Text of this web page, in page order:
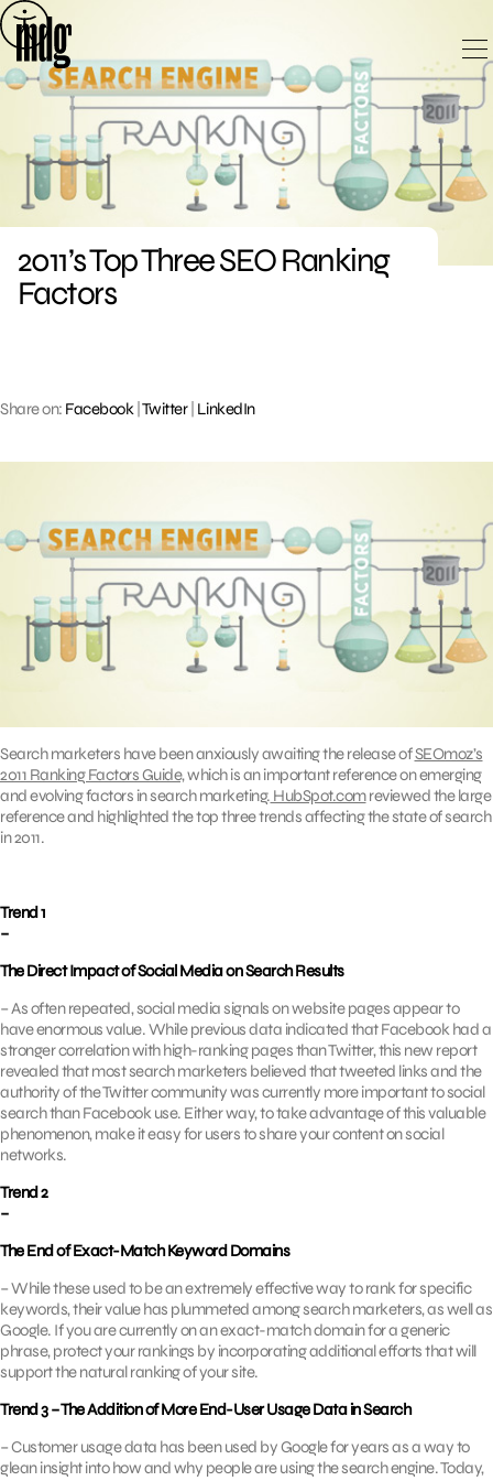
Skip
to
content
2011’s Top Three SEO Ranking
Factors
Share on: Facebook| Twitter| LinkedIn
Search marketers have been anxiously awaiting the release ofSEOmoz’s
2011 Ranking Factors Guide,which is an important reference on emerging
and evolving factors in search marketing. HubSpot.comreviewed the large
reference and highlighted the top three trends affecting the state of search
in 2011.
Trend 1
–
The Direct Impact of Social Media on Search Results
– As often repeated, social media signals on website pages appear to
have enormous value. While previous data indicated that Facebook had a
stronger correlation with high-ranking pages than Twitter, this new report
revealed that most search marketers believed that tweeted links and the
authority of the Twitter community was currently more important to social
search than Facebook use. Either way, to take advantage of this valuable
phenomenon, make it easy for users to share your content on social
networks.
Trend 2
–
The End of Exact-Match Keyword Domains
– While these used to be an extremely effective way to rank for specific
keywords, their value has plummeted among search marketers, as well as
Google. If you are currently on an exact-match domain for a generic
phrase, protect your rankings by incorporating additional efforts that will
support the natural ranking of your site.
Trend 3 – The Addition of More End-User Usage Data in Search
– Customer usage data has been used by Google for years as a way to
glean insight into how and why people are using the search engine. Today,